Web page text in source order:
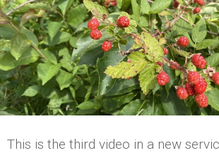
This is the third video in a new